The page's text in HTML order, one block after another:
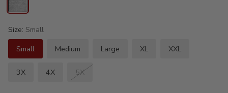
Size: Small
Small
Medium Large XL XXL
3X 4X 5X